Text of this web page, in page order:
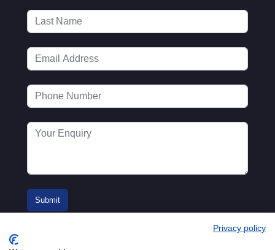
Privacy policy